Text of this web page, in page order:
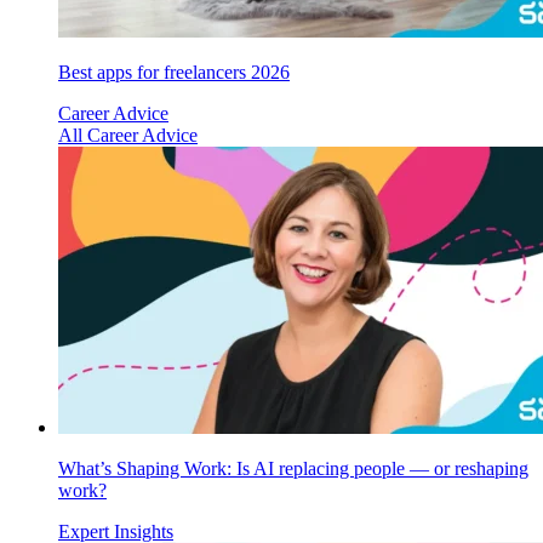
Best apps for freelancers 2026
Career Advice
All Career Advice
What’s Shaping Work: Is AI replacing people — or reshaping
work?
Expert Insights